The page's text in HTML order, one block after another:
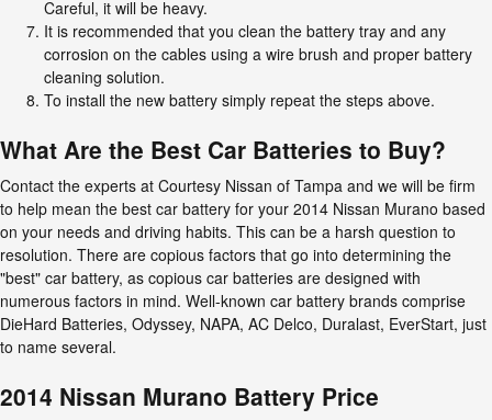
Careful, it will be heavy.
It is recommended that you clean the battery tray and any
corrosion on the cables using a wire brush and proper battery
cleaning solution.
To install the new battery simply repeat the steps above.
What Are the Best Car Batteries to Buy?
Contact the experts at Courtesy Nissan of Tampa and we will be firm
to help mean the best car battery for your 2014 Nissan Murano based
on your needs and driving habits. This can be a harsh question to
resolution. There are copious factors that go into determining the
"best" car battery, as copious car batteries are designed with
numerous factors in mind. Well-known car battery brands comprise
DieHard Batteries, Odyssey, NAPA, AC Delco, Duralast, EverStart, just
to name several.
2014 Nissan Murano Battery Price